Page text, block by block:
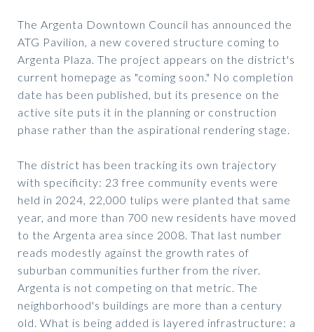
The Argenta Downtown Council has announced the
ATG Pavilion, a new covered structure coming to
Argenta Plaza. The project appears on the district's
current homepage as "coming soon." No completion
date has been published, but its presence on the
active site puts it in the planning or construction
phase rather than the aspirational rendering stage.
The district has been tracking its own trajectory
with specificity: 23 free community events were
held in 2024, 22,000 tulips were planted that same
year, and more than 700 new residents have moved
to the Argenta area since 2008. That last number
reads modestly against the growth rates of
suburban communities further from the river.
Argenta is not competing on that metric. The
neighborhood's buildings are more than a century
old. What is being added is layered infrastructure: a